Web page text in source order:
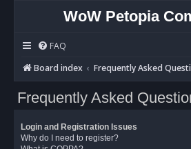
WoW Petopia
FAQ
Board index
Frequently Asked
Frequently Asked
Login and Registration Issues
Why do I need to register?